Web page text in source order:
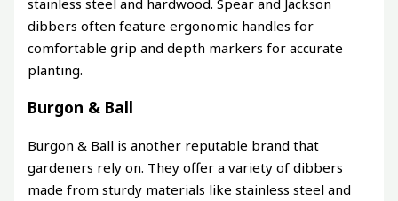
dibbers often feature ergonomic handles for
comfortable grip and depth markers for accurate
planting.
Burgon & Ball
Burgon & Ball is another reputable brand that
gardeners rely on. They offer a variety of dibbers
made from sturdy materials like stainless steel and